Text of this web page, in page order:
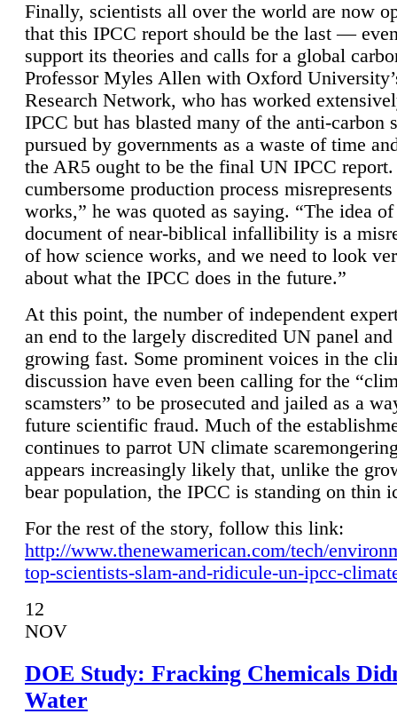
Finally, scientists all over the world are now
that this IPCC report should be the last —
support its theories and calls for a global
Professor Myles Allen with Oxford
Research Network, who has worked
IPCC but has blasted many of the anti-carbon
pursued by governments as a waste of time
the AR5 ought to be the final UN IPCC report.
cumbersome production process
works,” he was quoted as saying. “The idea
document of near-biblical infallibility is a
of how science works, and we need to look
about what the IPCC does in the future.”
At this point, the number of independent
an end to the largely discredited UN panel
growing fast. Some prominent voices in the
discussion have even been calling for the
scamsters” to be prosecuted and jailed as a
future scientific fraud. Much of the
continues to parrot UN climate
appears increasingly likely that, unlike the
bear population, the IPCC is standing on thin
For the rest of the story, follow this link:
http://www.thenewamerican.com/tech/
top-scientists-slam-and-ridicule-un-ipcc-
12
NOV
DOE Study: Fracking Chemicals
Water